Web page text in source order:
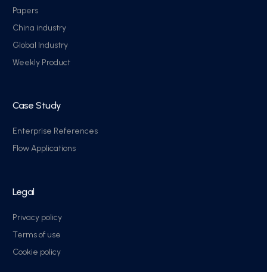
Papers
China industry
Global Industry
Weekly Product
Case Study
Enterprise References
Flow Applications
Legal
Privacy policy
Terms of use
Cookie policy